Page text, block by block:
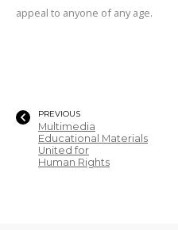
appeal to anyone of any age.
PREVIOUS
Multimedia
Educational Materials
United for
Human Rights